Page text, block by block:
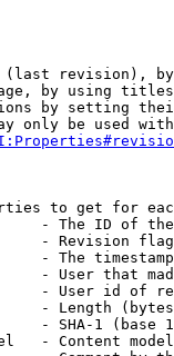
revision),
by using
by setting
only be used
to get for
- The ID of
- Revision
- The
- User that
- User id of
- Length
- SHA-1 (base
- Content